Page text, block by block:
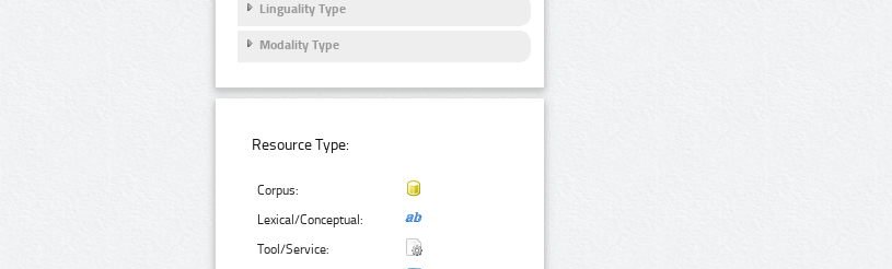
Linguality Type
Modality Type
Resource Type:
Corpus:
Lexical/Conceptual:
Tool/Service: